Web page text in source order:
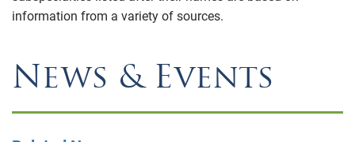
information from a variety of sources.
News & Events